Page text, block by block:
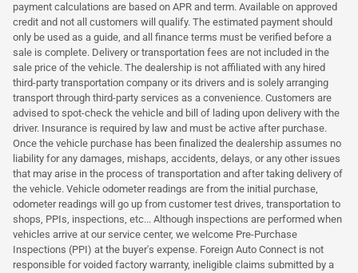
payment calculations are based on APR and term. Available on approved
credit and not all customers will qualify. The estimated payment should
only be used as a guide, and all finance terms must be verified before a
sale is complete. Delivery or transportation fees are not included in the
sale price of the vehicle. The dealership is not affiliated with any hired
third-party transportation company or its drivers and is solely arranging
transport through third-party services as a convenience. Customers are
advised to spot-check the vehicle and bill of lading upon delivery with the
driver. Insurance is required by law and must be active after purchase.
Once the vehicle purchase has been finalized the dealership assumes no
liability for any damages, mishaps, accidents, delays, or any other issues
that may arise in the process of transportation and after taking delivery of
the vehicle. Vehicle odometer readings are from the initial purchase,
odometer readings will go up from customer test drives, transportation to
shops, PPIs, inspections, etc... Although inspections are performed when
vehicles arrive at our service center, we welcome Pre-Purchase
Inspections (PPI) at the buyer's expense. Foreign Auto Connect is not
responsible for voided factory warranty, ineligible claims submitted by a